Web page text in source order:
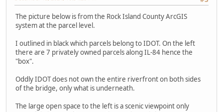
The picture below is from the Rock Island County ArcGIS
system at the parcel level.
I outlined in black which parcels belong to IDOT. On the left
there are 7 privately owned parcels along IL-84 hence the
"box".
Oddly IDOT does not own the entire riverfront on both sides
of the bridge, only what is underneath.
The large open space to the left is a scenic viewpoint only